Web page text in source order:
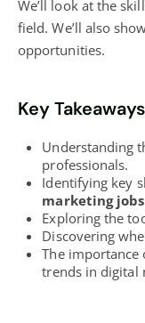
We’ll look at the
field. We’ll also
opportunities.
Key Takeaways
Understanding
professionals.
Identifying key
marketing jobs
Exploring the
Discovering
The importance
trends in digital